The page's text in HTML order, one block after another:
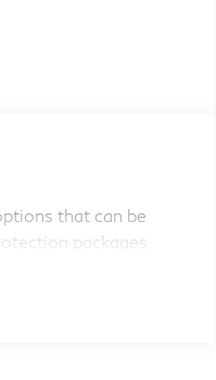
that can be
packages.